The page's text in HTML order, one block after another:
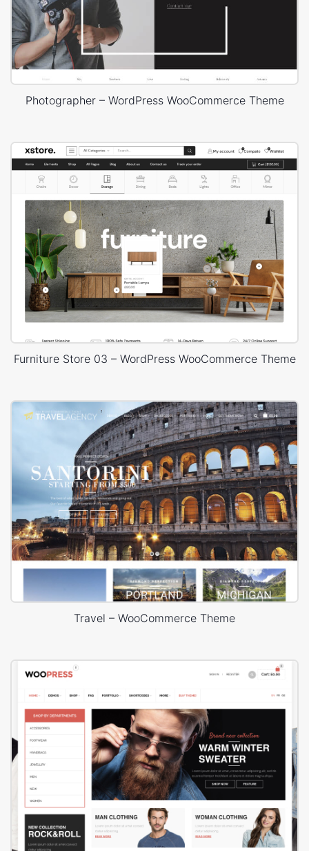
Photographer – WordPress WooCommerce Theme
Furniture Store 03 – WordPress WooCommerce Theme
Travel – WooCommerce Theme